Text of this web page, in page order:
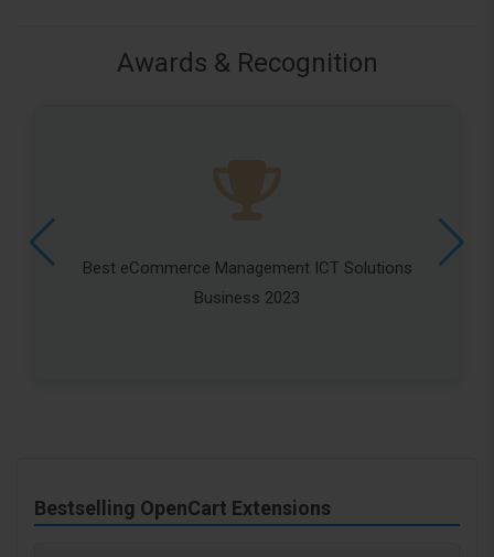
Awards & Recognition
Best eCommerce Management ICT Solutions
Business 2023
Bestselling OpenCart Extensions